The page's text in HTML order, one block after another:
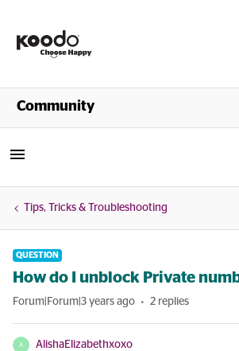
Shop
Community
Tips, Tricks & Troubleshooting
QUESTION
How do I unblock Private
Forum|Forum|3 years ago 2 replies
A AlishaElizabethxoxo